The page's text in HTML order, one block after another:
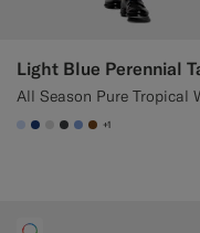
Light Blue Perennial
#CCDCF9
#1C3D7A
#D9DADA
#3d4043
#82A1DC
#76471B
+1